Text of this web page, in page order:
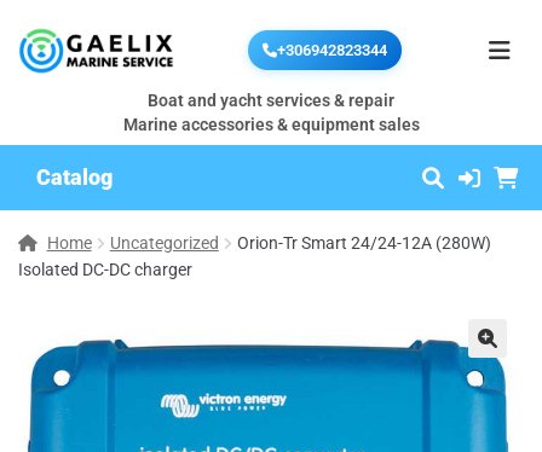
+306942823344
Boat and yacht services & repair
Marine accessories & equipment sales
Catalog
Home Uncategorized
Orion-Tr Smart 24/24-12A (280W)
Isolated DC-DC charger
🔍